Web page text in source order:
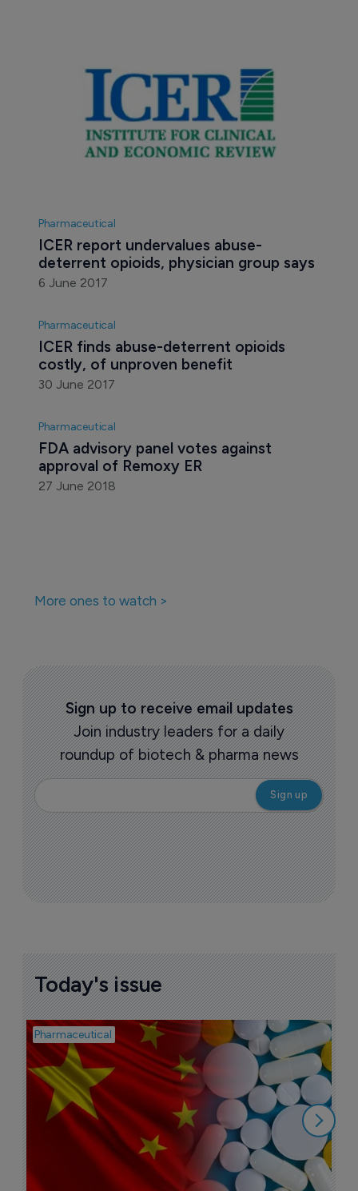
Pharmaceutical
ICER report undervalues abuse-
deterrent opioids, physician group says
6 June 2017
Pharmaceutical
FDA advisory panel votes against
approval of Remoxy ER
27 June 2018
More ones to watch >
Sign up to receive email updates
Join industry leaders for a daily
roundup of biotech & pharma news